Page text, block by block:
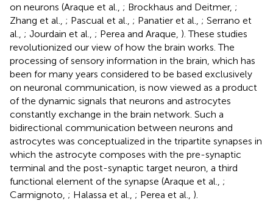
on neurons (Araque et al., ; Brockhaus and Deitmer, ;
Zhang et al., ; Pascual et al., ; Panatier et al., ; Serrano et
al., ; Jourdain et al., ; Perea and Araque, ). These studies
revolutionized our view of how the brain works. The
processing of sensory information in the brain, which has
been for many years considered to be based exclusively
on neuronal communication, is now viewed as a product
of the dynamic signals that neurons and astrocytes
constantly exchange in the brain network. Such a
bidirectional communication between neurons and
astrocytes was conceptualized in the tripartite synapses in
which the astrocyte composes with the pre-synaptic
terminal and the post-synaptic target neuron, a third
functional element of the synapse (Araque et al., ;
Carmignoto, ; Halassa et al., ; Perea et al., ).